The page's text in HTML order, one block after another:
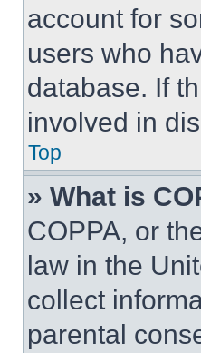
account for
users who
database. If
involved in
Top
» What is
COPPA, or
law in the
collect
parental